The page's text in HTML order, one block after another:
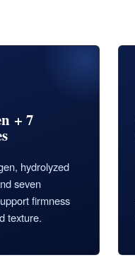
+ 7
hydrolyzed
seven
firmness
texture.